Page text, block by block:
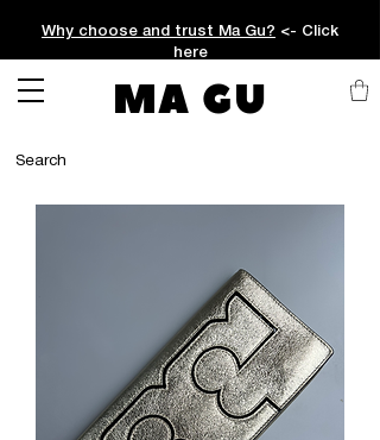
Why choose and trust Ma Gu? <- Click
here
MA GU